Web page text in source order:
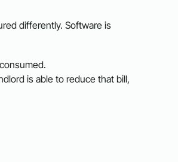
differently. Software is
is able to reduce that bill,